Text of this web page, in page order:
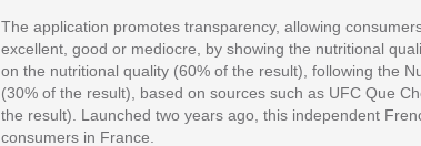
The application promotes transparency, allowing
excellent, good or mediocre, by showing the nutritional
on the nutritional quality (60% of the result), following the
(30% of the result), based on sources such as UFC Que
the result). Launched two years ago, this independent
consumers in France.